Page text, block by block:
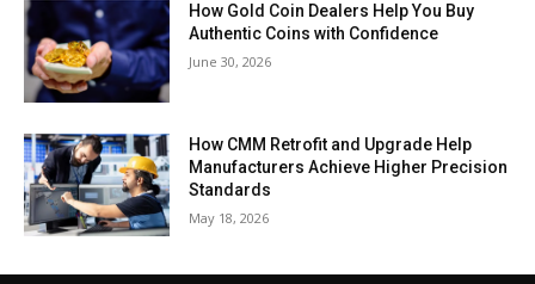
How Gold Coin Dealers Help You Buy
Authentic Coins with Confidence
June 30, 2026
How CMM Retrofit and Upgrade Help
Manufacturers Achieve Higher Precision
Standards
May 18, 2026